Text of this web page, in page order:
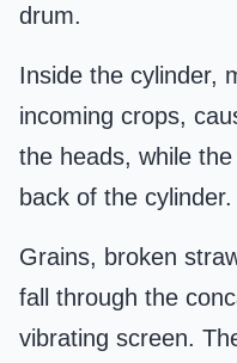
drum.
Inside the cylinder,
incoming crops,
the heads, while
back of the cylinder.
Grains, broken
fall through the
vibrating screen.